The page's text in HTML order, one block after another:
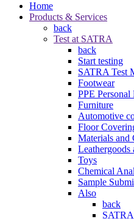
Home
Products & Services
back
Test at SATRA
back
Start testing
SATRA Test
Footwear
PPE
Furniture
Automotive
Floor
Materials and
Leathergoods
Toys
Chemical
Sample
Also
back